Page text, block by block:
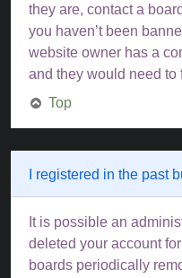
they are, contact a
you haven’t been
website owner has a
and they would need to
Top
I registered in the past
It is possible an
deleted your account
boards periodically